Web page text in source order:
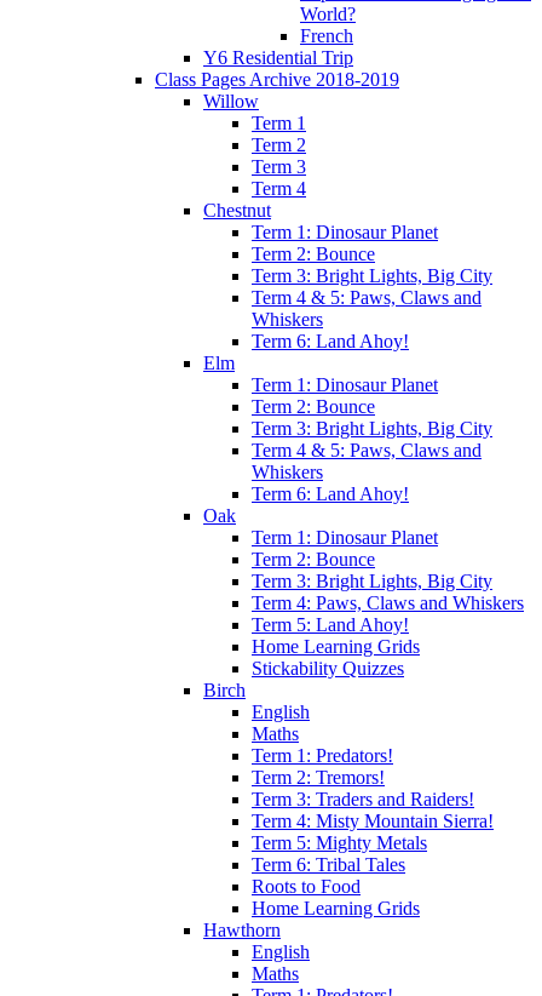
World?
French
Y6 Residential Trip
Class Pages Archive 2018-2019
Willow
Term 1
Term 2
Term 3
Term 4
Chestnut
Term 1: Dinosaur Planet
Term 2: Bounce
Term 3: Bright Lights, Big City
Term 4 & 5: Paws, Claws and
Whiskers
Term 6: Land Ahoy!
Elm
Term 1: Dinosaur Planet
Term 2: Bounce
Term 3: Bright Lights, Big City
Term 4 & 5: Paws, Claws and
Whiskers
Term 6: Land Ahoy!
Oak
Term 1: Dinosaur Planet
Term 2: Bounce
Term 3: Bright Lights, Big City
Term 4: Paws, Claws and Whiskers
Term 5: Land Ahoy!
Home Learning Grids
Stickability Quizzes
Birch
English
Maths
Term 1: Predators!
Term 2: Tremors!
Term 3: Traders and Raiders!
Term 4: Misty Mountain Sierra!
Term 5: Mighty Metals
Term 6: Tribal Tales
Roots to Food
Home Learning Grids
Hawthorn
English
Maths